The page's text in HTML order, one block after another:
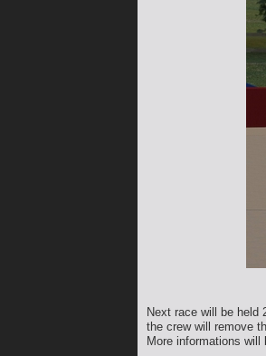
Next race will be held
the crew will remove
More informations